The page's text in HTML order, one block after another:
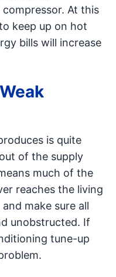
At this
keep up on hot
bills will increase
is quite
of the supply
much of the
reaches the living
make sure all
unobstructed. If
tune-up